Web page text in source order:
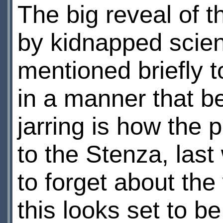
The big reveal of
by kidnapped
mentioned briefly
in a manner that
jarring is how the
to the Stenza, last
to forget about
this looks set to